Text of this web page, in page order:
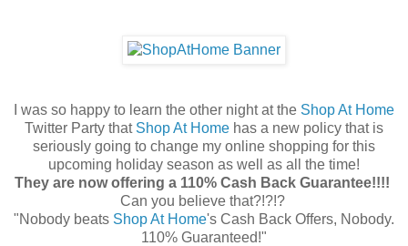
I was so happy to learn the other night at the Shop At Home
Twitter Party that Shop At Home has a new policy that is
seriously going to change my online shopping for this
upcoming holiday season as well as all the time!
They are now offering a 110% Cash Back Guarantee!!!!
Can you believe that?!?!?
"Nobody beats Shop At Home's Cash Back Offers, Nobody.
110% Guaranteed!"